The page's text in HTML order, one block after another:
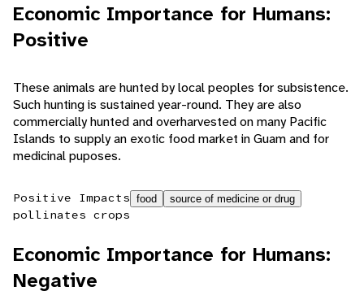
Economic Importance for Humans:
Positive
These animals are hunted by local peoples for subsistence.
Such hunting is sustained year-round. They are also
commercially hunted and overharvested on many Pacific
Islands to supply an exotic food market in Guam and for
medicinal puposes.
Positive Impacts food source of medicine or drug
pollinates crops
Economic Importance for Humans:
Negative